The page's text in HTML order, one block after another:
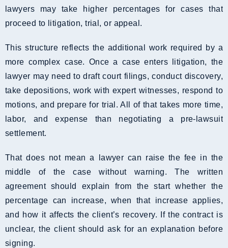
lawyers may take higher percentages for cases that
proceed to litigation, trial, or appeal.
This structure reflects the additional work required by a
more complex case. Once a case enters litigation, the
lawyer may need to draft court filings, conduct discovery,
take depositions, work with expert witnesses, respond to
motions, and prepare for trial. All of that takes more time,
labor, and expense than negotiating a pre-lawsuit
settlement.
That does not mean a lawyer can raise the fee in the
middle of the case without warning. The written
agreement should explain from the start whether the
percentage can increase, when that increase applies,
and how it affects the client’s recovery. If the contract is
unclear, the client should ask for an explanation before
signing.